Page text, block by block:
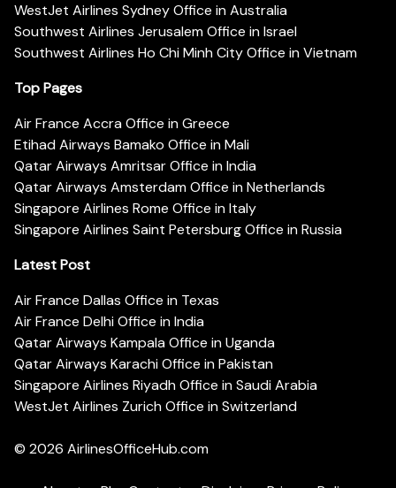
WestJet Airlines Sydney Office in Australia
Southwest Airlines Jerusalem Office in Israel
Southwest Airlines Ho Chi Minh City Office in Vietnam
Top Pages
Air France Accra Office in Greece
Etihad Airways Bamako Office in Mali
Qatar Airways Amritsar Office in India
Qatar Airways Amsterdam Office in Netherlands
Singapore Airlines Rome Office in Italy
Singapore Airlines Saint Petersburg Office in Russia
Latest Post
Air France Dallas Office in Texas
Air France Delhi Office in India
Qatar Airways Kampala Office in Uganda
Qatar Airways Karachi Office in Pakistan
Singapore Airlines Riyadh Office in Saudi Arabia
WestJet Airlines Zurich Office in Switzerland
© 2026 AirlinesOfficeHub.com